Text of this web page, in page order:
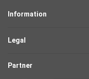
Information
Legal
Partner